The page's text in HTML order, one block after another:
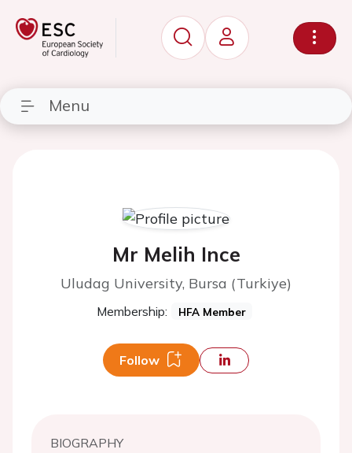
Menu
Mr Melih Ince
Uludag University, Bursa (Turkiye)
Membership: HFA Member
Follow
BIOGRAPHY